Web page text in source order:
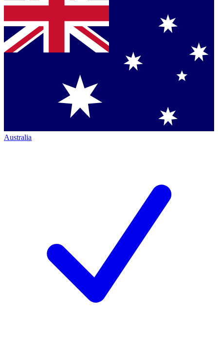
Australia